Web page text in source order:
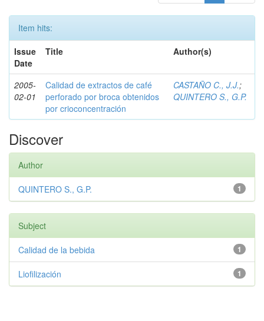
Item hits:
Issue
Date
Title Author(s)
2005-
02-01
Calidad de extractos de café
perforado por broca obtenidos
por crioconcentración
CASTAÑO C., J.J.;
QUINTERO S., G.P.
Discover
Author
1
QUINTERO S., G.P.
Subject
1
Calidad de la bebida
1
Liofilización